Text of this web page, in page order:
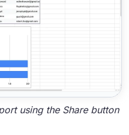
using the Share button